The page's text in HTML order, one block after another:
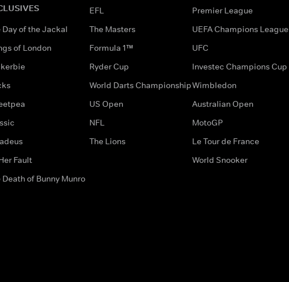
Day of the Jackal
of London
Fault
Death of Bunny Munro
EFL
The Masters
Formula 1™
Ryder Cup
World Darts Championship
US Open
NFL
The Lions
Premier League
UEFA Champions League
UFC
Investec Champions Cup
Wimbledon
Australian Open
MotoGP
Le Tour de France
World Snooker